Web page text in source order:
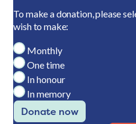
To make a donation, please
wish to make:
Monthly
One time
In honour
In memory
Donate now